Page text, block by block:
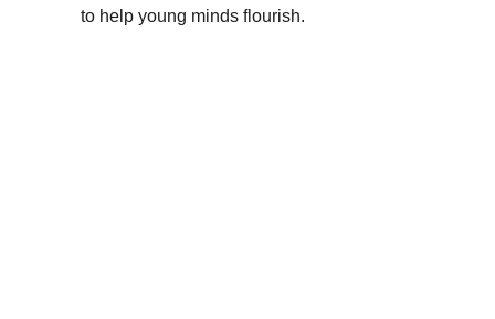
to help young minds flourish.